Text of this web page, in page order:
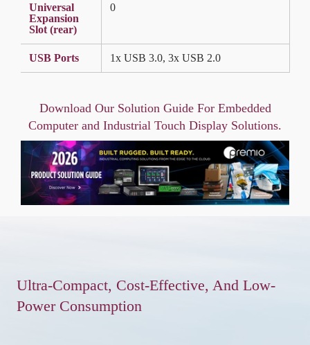
Universal
Expansion
Slot (rear)
0
USB Ports 1x USB 3.0, 3x USB 2.0
Download Our Solution Guide For Embedded
Computer and Industrial Touch Display Solutions.
Ultra-Compact, Cost-Effective, And Low-
Power Consumption